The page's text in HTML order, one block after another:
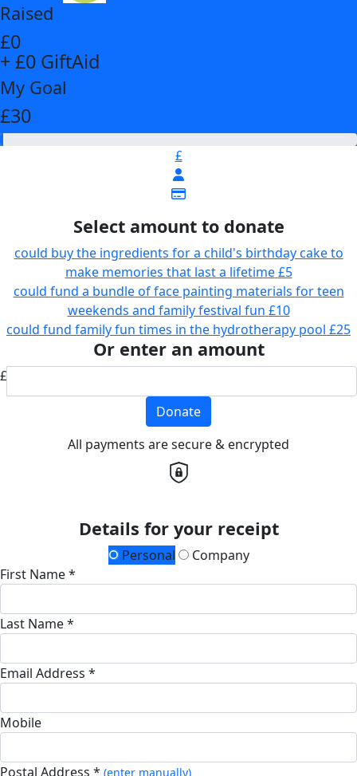
Raised
£0
+ £0 GiftAid
My Goal
£30
£
Select amount to donate
could buy the ingredients for a child's birthday cake to
make memories that last a lifetime £5
could fund a bundle of face painting materials for teen
weekends and family festival fun £10
could fund family fun times in the hydrotherapy pool £25
Or enter an amount
£
Donate
All payments are secure & encrypted
Details for your receipt
Personal
Company
First Name *
Last Name *
Email Address *
Mobile
Postal Address * (enter manually)